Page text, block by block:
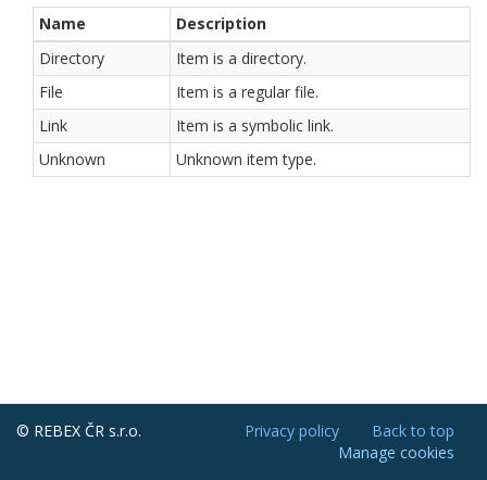
Name
Description
Directory
Item is a directory.
File
Item is a regular file.
Link
Item is a symbolic link.
Unknown
Unknown item type.
© REBEX ČR s.r.o. Back to top
Privacy policy
Manage cookies